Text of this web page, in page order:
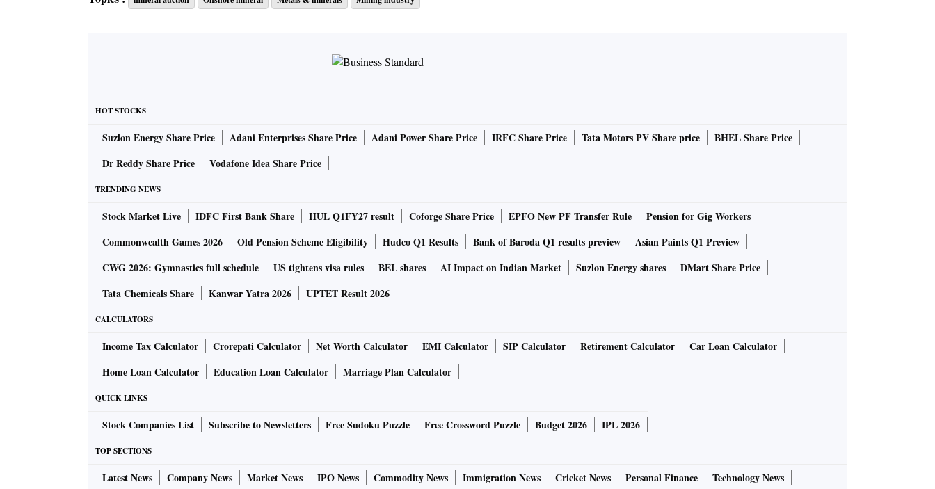
The government’s move to auction offshore blocks comes months after the approval of the Offshore
the government launched its inaugural auction process for 20 critical minerals blocks spread across
seven states and one Union Territory.
have a supply chain vulnerable to disruption.
The Geological Survey of India (GSI) has identified polymetallic nodules, also known as manganese
nodules, along with sand and gravel in offshore areas. Polymetallic nodules primarily contain iron,
manganese, nickel, copper, and cobalt.
Moreover, offshore regions serve as reservoirs of sand and gravel, crucial for construction, beach
nourishment, and land reclamation projects. Additionally, rare earth elements have also been discovered
beneath the sea.
Offshore minerals are found in all three large bodies of water — the Indian Ocean, Arabian Sea, and Bay
of Bengal — that surround the Indian peninsula.
Embarking on its offshore expedition, India is poised to explore its vast exclusive economic zone (EEZ),
HOT STOCKS
Suzlon Energy Share Price Adani Enterprises Share Price Adani Power Share Price IRFC Share Price Tata Motors PV Share price
BHEL Share Price
Dr Reddy Share Price
Vodafone Idea Share Price
TRENDING NEWS
Stock Market Live IDFC First Bank Share HUL Q1FY27 result Coforge Share Price EPFO New PF Transfer Rule
Pension for Gig Workers
Commonwealth Games 2026
Old Pension Scheme Eligibility Hudco Q1 Results Bank of Baroda Q1 results preview
Asian Paints Q1 Preview
CWG 2026: Gymnastics full schedule
US tightens visa rules BEL shares AI Impact on Indian Market Suzlon Energy shares
DMart Share Price
Tata Chemicals Share
Kanwar Yatra 2026 UPTET Result 2026
CALCULATORS
Income Tax Calculator Crorepati Calculator Net Worth Calculator EMI Calculator SIP Calculator Retirement Calculator
Car Loan Calculator
Home Loan Calculator
Education Loan Calculator Marriage Plan Calculator
QUICK LINKS
Stock Companies List Subscribe to Newsletters Free Sudoku Puzzle Free Crossword Puzzle Budget 2026 IPL 2026
TOP SECTIONS
Latest News Company News Market News IPO News Commodity News Immigration News Cricket News Personal Finance Technology News